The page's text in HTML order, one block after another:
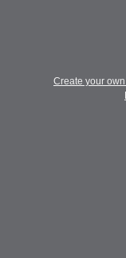
Create your